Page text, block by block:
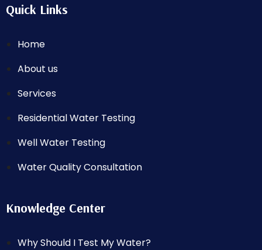
Quick Links
Home
About us
Services
Residential Water Testing
Well Water Testing
Water Quality Consultation
Knowledge Center
Why Should I Test My Water?